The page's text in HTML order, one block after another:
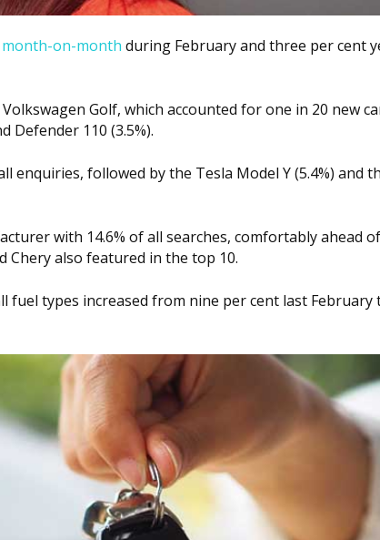
month-on-month during February and three per cent
Golf, which accounted for one in 20 new
Defender 110 (3.5%).
enquiries, followed by the Tesla Model Y (5.4%) and
with 14.6% of all searches, comfortably ahead
Chery also featured in the top 10.
types increased from nine per cent last February